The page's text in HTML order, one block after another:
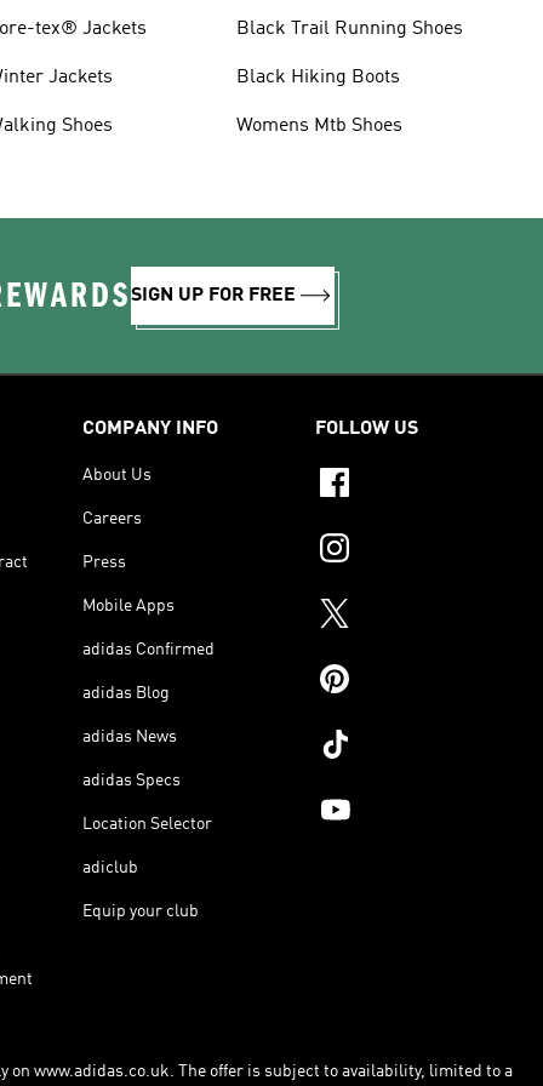
tex® Jackets
Jackets
Shoes
Black Trail Running Shoes
Black Hiking Boots
Womens Mtb Shoes
SIGN UP FOR FREE
COMPANY INFO
About Us
Careers
Press
Mobile Apps
adidas Confirmed
adidas Blog
adidas News
adidas Specs
Location Selector
adiclub
Equip your club
FOLLOW US
on www.adidas.co.uk. The offer is subject to availability, limited to a